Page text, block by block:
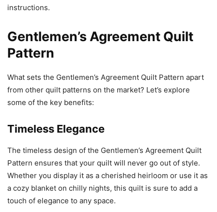
instructions.
Gentlemen’s Agreement Quilt
Pattern
What sets the Gentlemen’s Agreement Quilt Pattern apart
from other quilt patterns on the market? Let’s explore
some of the key benefits:
Timeless Elegance
The timeless design of the Gentlemen’s Agreement Quilt
Pattern ensures that your quilt will never go out of style.
Whether you display it as a cherished heirloom or use it as
a cozy blanket on chilly nights, this quilt is sure to add a
touch of elegance to any space.